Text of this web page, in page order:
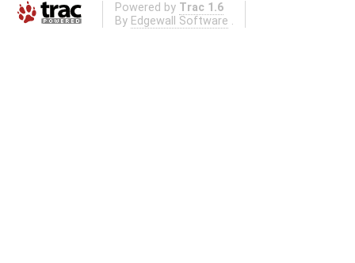
Powered by Trac 1.6
By Edgewall Software .